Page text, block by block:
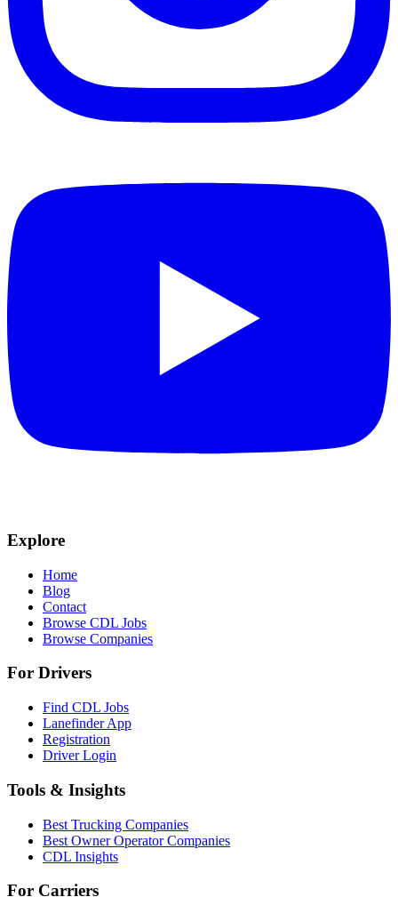
Explore
Home
Blog
Contact
Browse CDL Jobs
Browse Companies
For Drivers
Find CDL Jobs
Lanefinder App
Registration
Driver Login
Tools & Insights
Best Trucking Companies
Best Owner Operator Companies
CDL Insights
For Carriers